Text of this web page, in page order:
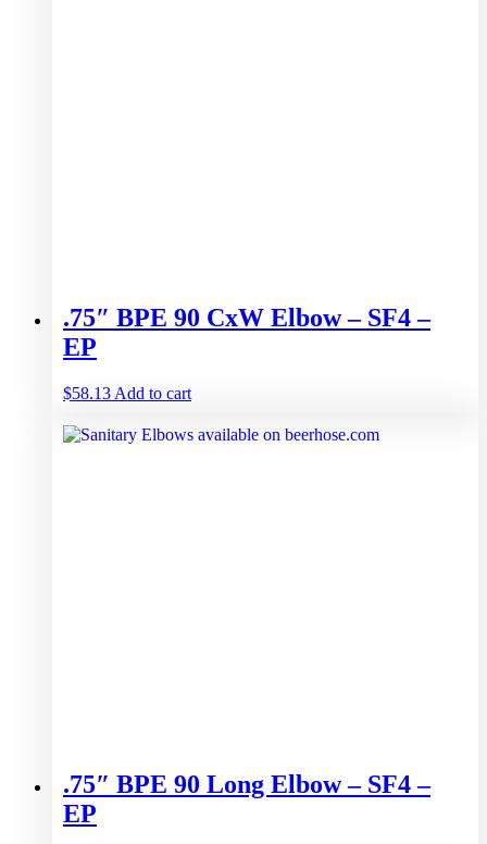
.75″ BPE 90 CxW Elbow – SF4 –
EP
$58.13 Add to cart
.75″ BPE 90 Long Elbow – SF4 –
EP